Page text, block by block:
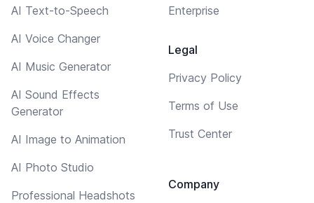
AI Text-to-Speech
AI Voice Changer
AI Music Generator
AI Sound Effects
Generator
AI Image to Animation
AI Photo Studio
Professional Headshots
Enterprise
Legal
Privacy Policy
Terms of Use
Trust Center
Company